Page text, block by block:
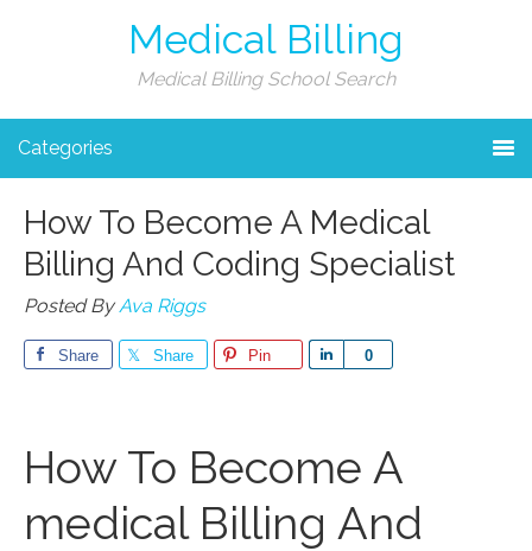
Medical Billing
Medical Billing School Search
Categories
How To Become A Medical
Billing And Coding Specialist
Posted ByAva Riggs
Share Share Pin 0
Share
How To ⁣Become A
medical Billing And